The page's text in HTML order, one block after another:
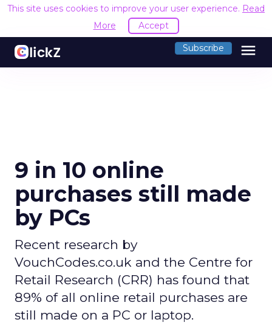
This site uses cookies to improve your user experience. Read
More
Accept
Subscribe menu
9 in 10 online
purchases still made
by PCs
Recent research by
VouchCodes.co.uk and the Centre for
Retail Research (CRR) has found that
89% of all online retail purchases are
still made on a PC or laptop.